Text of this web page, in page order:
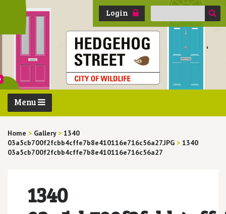
Login
Search
Menu
Home > Gallery > 1340
03a5cb700f2fcbb4cffe7b8e410116e716c56a27.JPG > 1340
03a5cb700f2fcbb4cffe7b8e410116e716c56a27
1340